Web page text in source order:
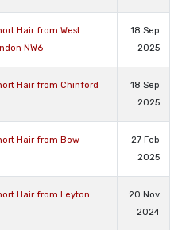
Hair from West
NW6
18 Sep
2025
Hair from Chinford
18 Sep
2025
Hair from Bow
27 Feb
2025
Hair from Leyton
20 Nov
2024